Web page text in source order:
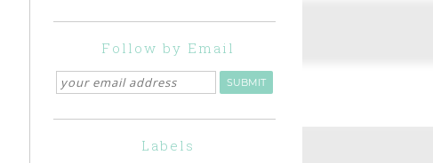
Follow by Email
Labels